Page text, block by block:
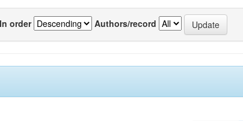
In order Authors/record